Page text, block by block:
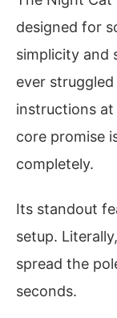
designed for
simplicity and
ever
instructions at
core promise
completely.
Its standout
setup.
spread the
seconds.